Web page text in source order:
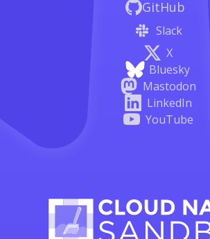
GitHub
Slack
X
Bluesky
Mastodon
LinkedIn
YouTube